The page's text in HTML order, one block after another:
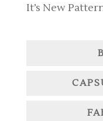
It’s New